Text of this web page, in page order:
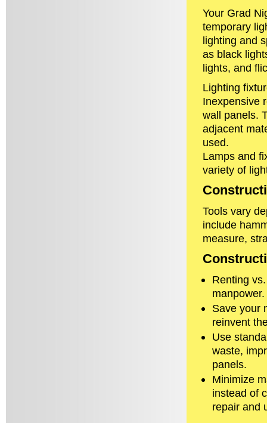
Your Grad
temporary
lighting and
as black
lights, and
Lighting
Inexpensive
wall panels.
adjacent
used.
Lamps and
variety of
Tools vary
include
measure,
Renting
Save your
reinvent
Use
waste,
panels.
Minimize
instead of
repair and